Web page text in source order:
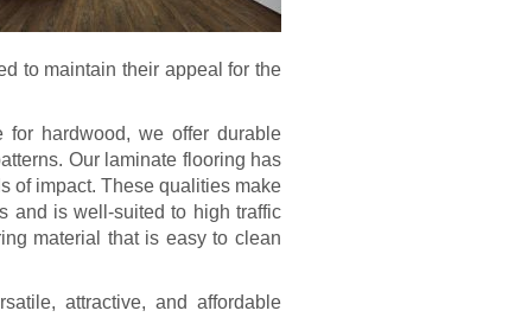
to maintain their appeal for the
hardwood, we offer durable
Our laminate flooring has
of impact. These qualities make
and is well-suited to high traffic
material that is easy to clean
attractive, and affordable